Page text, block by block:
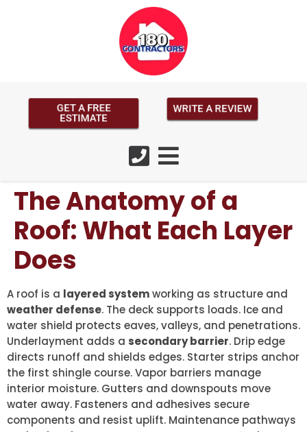
WRITE A REVIEW
GET A FREE
ESTIMATE
The Anatomy of a
Roof: What Each Layer
Does
A roof is a layered systemworking as structure and
weather defense. The deck supports loads. Ice and
water shield protects eaves, valleys, and penetrations.
Underlayment adds a secondary barrier. Drip edge
directs runoff and shields edges. Starter strips anchor
the first shingle course. Vapor barriers manage
interior moisture. Gutters and downspouts move
water away. Fasteners and adhesives secure
components and resist uplift. Maintenance pathways